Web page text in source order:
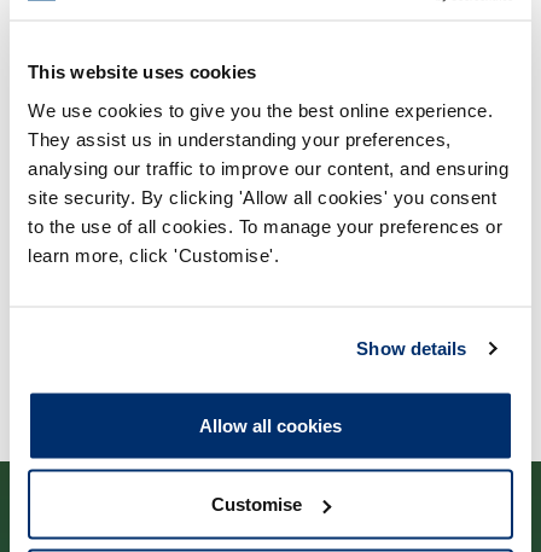
This website uses cookies
We use cookies to give you the best online experience.
They assist us in understanding your preferences,
analysing our traffic to improve our content, and ensuring
site security. By clicking 'Allow all cookies' you consent
to the use of all cookies. To manage your preferences or
learn more, click 'Customise'.
Show details
Allow all cookies
Customise
Process report
Process: Approvals
Report date: 12/06/2017
Download report